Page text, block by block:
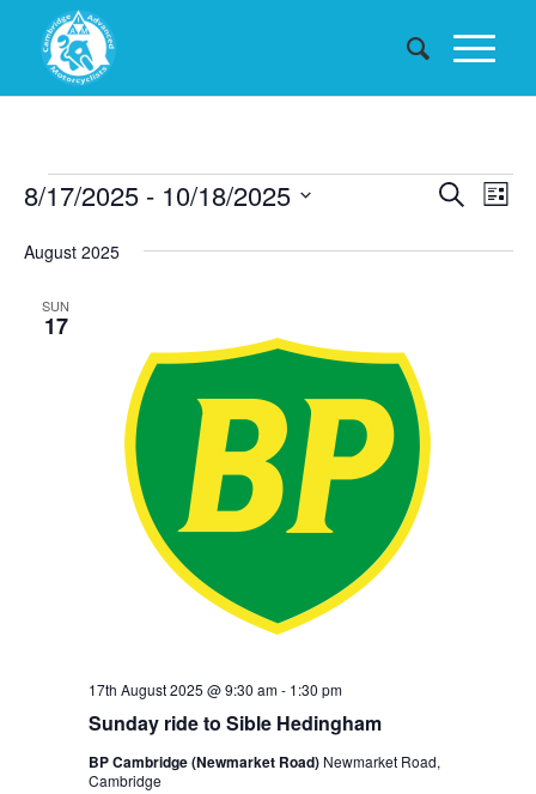
Events
Events
and
SearchList
8/17/2025 - 10/18/2025
date.
August 2025
SUN
17
Sunday ride to Sible Hedingham
17th August 2025 @ 9:30 am- 1:30 pm
BP Cambridge (Newmarket Road) Newmarket Road,
Cambridge